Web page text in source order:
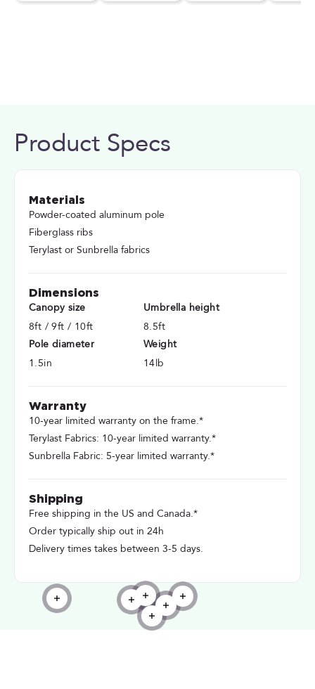
Product Specs
Materials
Powder-coated aluminum pole
Fiberglass ribs
Terylast or Sunbrella fabrics
Dimensions
Canopy size
8ft / 9ft / 10ft
Umbrella height
8.5ft
Pole diameter
1.5in
Weight
14lb
Warranty
10-year limited warranty on the frame.*
Terylast Fabrics: 10-year limited warranty.*
Sunbrella Fabric: 5-year limited warranty.*
Shipping
Free shipping in the US and Canada.*
Order typically ship out in 24h
Delivery times takes between 3-5 days.